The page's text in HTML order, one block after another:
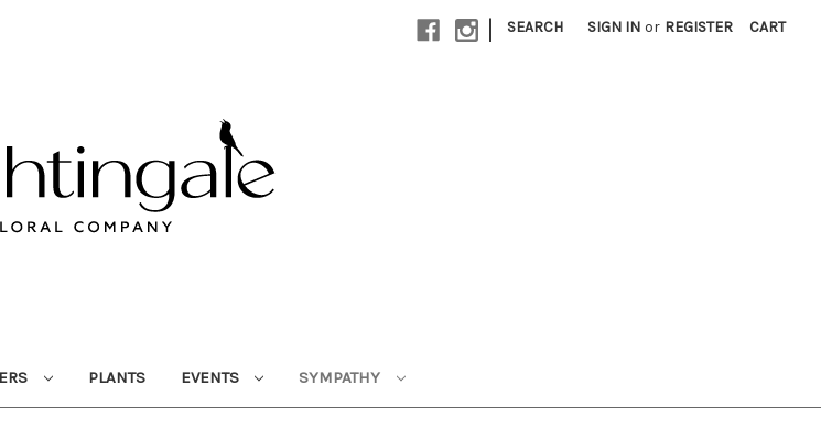
| SEARCH SIGN IN or REGISTER CART
PLANTS EVENTS SYMPATHY